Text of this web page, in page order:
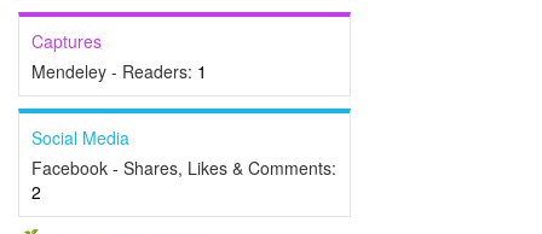
Captures
Mendeley - Readers: 1
Social Media
Facebook - Shares, Likes & Comments:
2